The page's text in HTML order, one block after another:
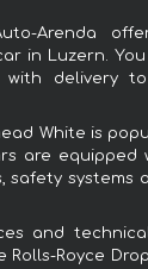
Arenda
in Luzern.
with delivery
White is
are equipped
safety systems
and
Rolls-Royce